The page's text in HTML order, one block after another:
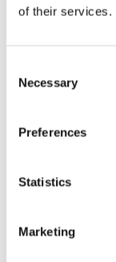
of their services.
Selection
Necessary
Preferences
Statistics
Marketing